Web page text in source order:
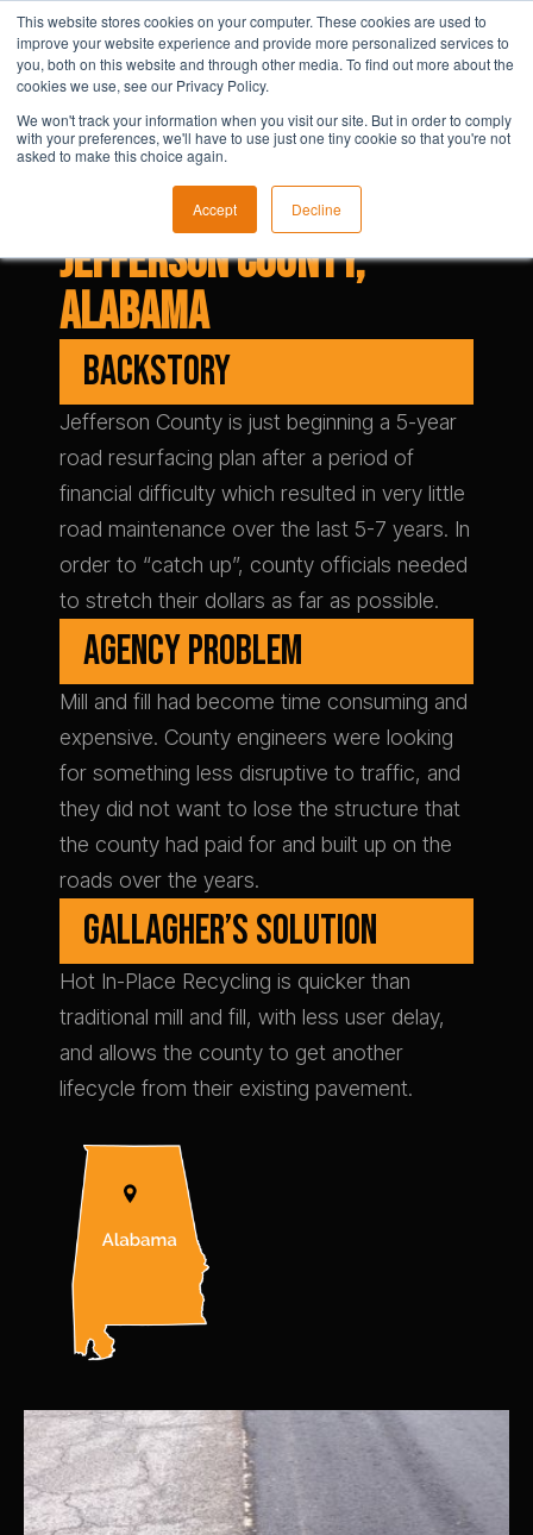
This website stores cookies on your computer. These cookies are used to
improve your website experience and provide more personalized services to
you, both on this website and through other media. To find out more about the
cookies we use, see our Privacy Policy.
We won't track your information when you visit our site. But in order to comply
with your preferences, we'll have to use just one tiny cookie so that you're not
asked to make this choice again.
Accept Decline
Jefferson County,
Alabama
BACKSTORY
Jefferson County is just beginning a 5-year
road resurfacing plan after a period of
financial difficulty which resulted in very little
road maintenance over the last 5-7 years. In
order to “catch up”, county officials needed
to stretch their dollars as far as possible.
AGENCY PROBLEM
Mill and fill had become time consuming and
expensive. County engineers were looking
for something less disruptive to traffic, and
they did not want to lose the structure that
the county had paid for and built up on the
roads over the years.
GALLAGHER’S SOLUTION
Hot In-Place Recycling is quicker than
traditional mill and fill, with less user delay,
and allows the county to get another
lifecycle from their existing pavement.